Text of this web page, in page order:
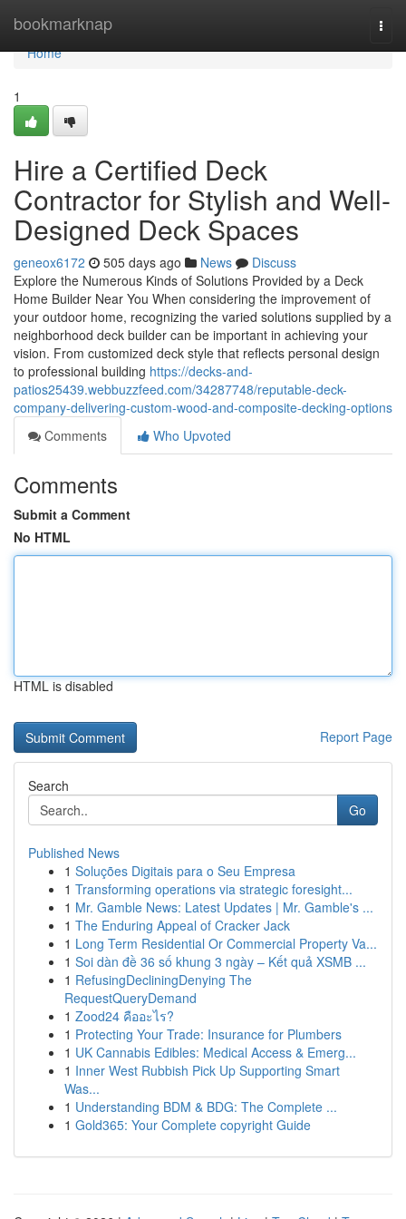
bookmarknap
Home
Home
1
Hire a Certified Deck
Contractor for Stylish and Well-
Designed Deck Spaces
geneox6172 505 days ago News
Discuss
Explore the Numerous Kinds of Solutions Provided by a Deck
Home Builder Near You When considering the improvement of
your outdoor home, recognizing the varied solutions supplied by a
neighborhood deck builder can be important in achieving your
vision. From customized deck style that reflects personal design
to professional building https://decks-and-
patios25439.webbuzzfeed.com/34287748/reputable-deck-
company-delivering-custom-wood-and-composite-decking-options
Comments
Who Upvoted
Comments
Submit a Comment
No HTML
HTML is disabled
Report Page
Search
Go
Published News
1 Soluções Digitais para o Seu Empresa
1 Transforming operations via strategic foresight...
1 Mr. Gamble News: Latest Updates | Mr. Gamble's ...
1 The Enduring Appeal of Cracker Jack
1 Long Term Residential Or Commercial Property Va...
1 Soi dàn đề 36 số khung 3 ngày – Kết quả XSMB ...
1 RefusingDecliningDenying The
RequestQueryDemand
1 Zood24 คืออะไร?
1 Protecting Your Trade: Insurance for Plumbers
1 UK Cannabis Edibles: Medical Access & Emerg...
1 Inner West Rubbish Pick Up Supporting Smart
Was...
1 Understanding BDM & BDG: The Complete ...
1 Gold365: Your Complete copyright Guide